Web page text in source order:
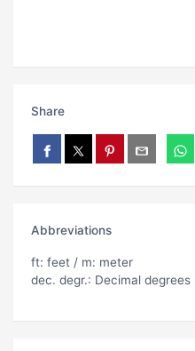
Share
Abbreviations
ft: feet / m: meter
dec. degr.: Decimal degrees